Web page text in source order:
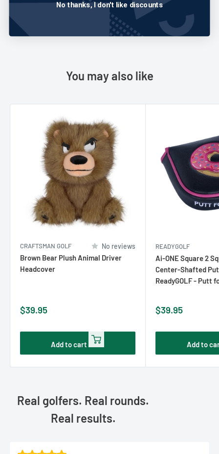
Write a review
You may also like
CRAFTSMAN GOLF No reviews
Brown Bear Plush Animal Driver
Headcover
Sale
$39.95
Add to cart
READYGOLF
Ai-ONE Square 2
Center-Shafted
ReadyGOLF - Putt
Sale
$39.95
Add to
Real golfers. Real rounds.
Real results.
No thanks, I don't like discounts